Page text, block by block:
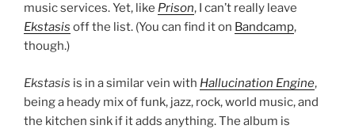
music services. Yet, like Prison, I can’t really leave
Ekstasis off the list. (You can find it on Bandcamp,
though.)
Ekstasis is in a similar vein with Hallucination Engine,
being a heady mix of funk, jazz, rock, world music, and
the kitchen sink if it adds anything. The album is